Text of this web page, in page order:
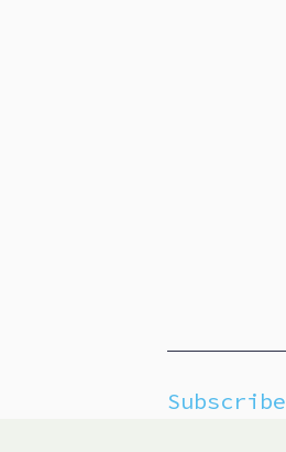
Subscribe